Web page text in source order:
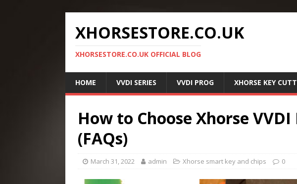
XHORSESTORE.CO.UK
XHORSESTORE.CO.UK OFFICIAL BLOG
HOME VVDI SERIES VVDI PROG XHORSE KEY
How to Choose Xhorse VVDI
(FAQs)
March 31, 2022 admin Xhorse smart key and chips 0